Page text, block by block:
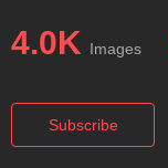
4.0K Images
Subscribe